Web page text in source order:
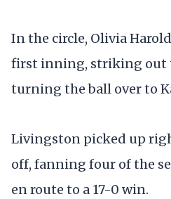
In the circle, Olivia
first inning, striking out
turning the ball over to
Livingston picked up
off, fanning four of the
en route to a 17-0 win.